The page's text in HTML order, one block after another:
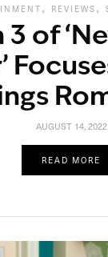
, REVIEWS ,
3 of
AUGUST 14, 2022
READ MORE